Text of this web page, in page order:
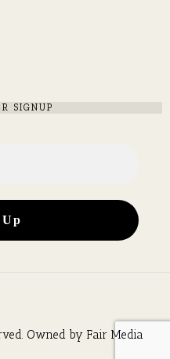
SIGNUP
Owned by Fair Media